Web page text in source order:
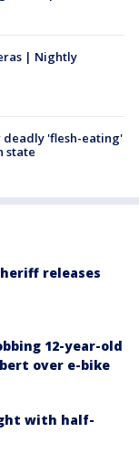
| Nightly
deadly 'flesh-eating'
state
releases
12-year-old
over e-bike
with half-